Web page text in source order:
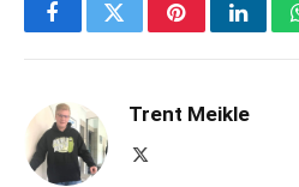
FacebookTwitterPinterest
Trent Meikle